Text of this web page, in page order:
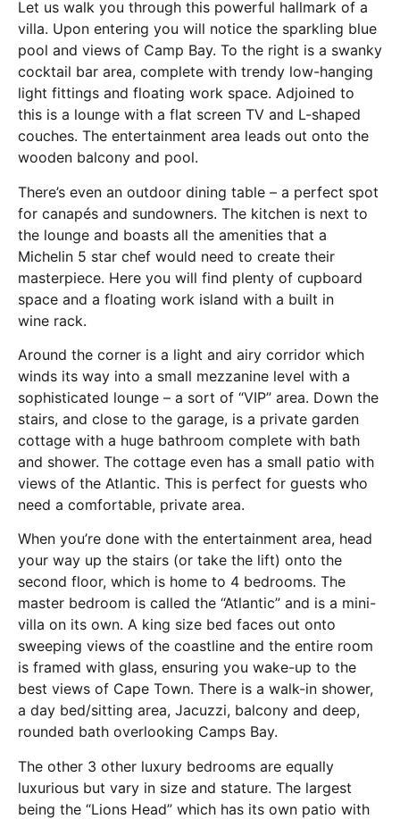
Let us walk you through this powerful hallmark of a
villa. Upon entering you will notice the sparkling blue
pool and views of Camp Bay. To the right is a swanky
cocktail bar area, complete with trendy low-hanging
light fittings and floating work space. Adjoined to
this is a lounge with a flat screen TV and L-shaped
couches. The entertainment area leads out onto the
wooden balcony and pool.
There’s even an outdoor dining table – a perfect spot
for canapés and sundowners. The kitchen is next to
the lounge and boasts all the amenities that a
Michelin 5 star chef would need to create their
masterpiece. Here you will find plenty of cupboard
space and a floating work island with a built in
wine rack.
Around the corner is a light and airy corridor which
winds its way into a small mezzanine level with a
sophisticated lounge – a sort of “VIP” area. Down the
stairs, and close to the garage, is a private garden
cottage with a huge bathroom complete with bath
and shower. The cottage even has a small patio with
views of the Atlantic. This is perfect for guests who
need a comfortable, private area.
When you’re done with the entertainment area, head
your way up the stairs (or take the lift) onto the
second floor, which is home to 4 bedrooms. The
master bedroom is called the “Atlantic” and is a mini-
villa on its own. A king size bed faces out onto
sweeping views of the coastline and the entire room
is framed with glass, ensuring you wake-up to the
best views of Cape Town. There is a walk-in shower,
a day bed/sitting area, Jacuzzi, balcony and deep,
rounded bath overlooking Camps Bay.
The other 3 other luxury bedrooms are equally
luxurious but vary in size and stature. The largest
being the “Lions Head” which has its own patio with